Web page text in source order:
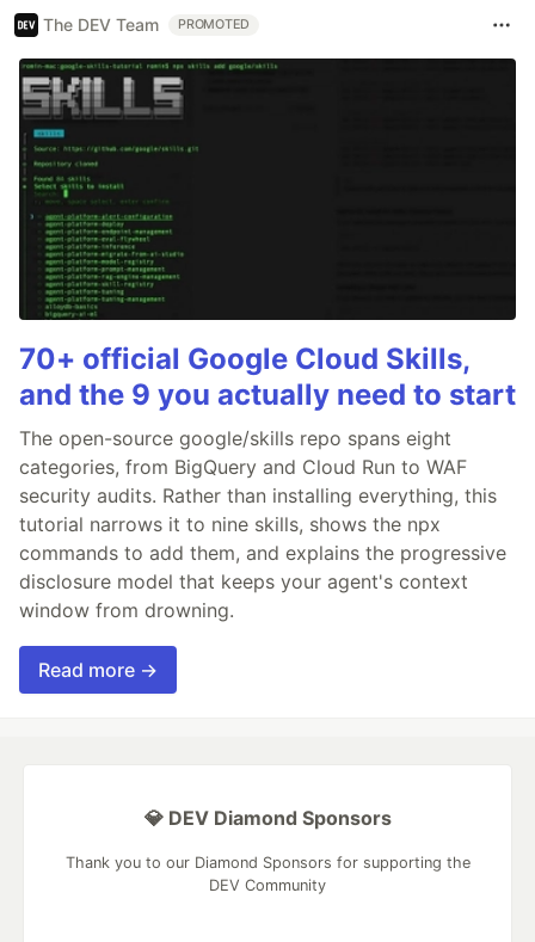
The DEV Team PROMOTED
70+ official Google Cloud Skills,
and the 9 you actually need to start
The open-source google/skills repo spans eight
categories, from BigQuery and Cloud Run to WAF
security audits. Rather than installing everything, this
tutorial narrows it to nine skills, shows the npx
commands to add them, and explains the progressive
disclosure model that keeps your agent's context
window from drowning.
Read more →
💎 DEV Diamond Sponsors
Thank you to our Diamond Sponsors for supporting the
DEV Community